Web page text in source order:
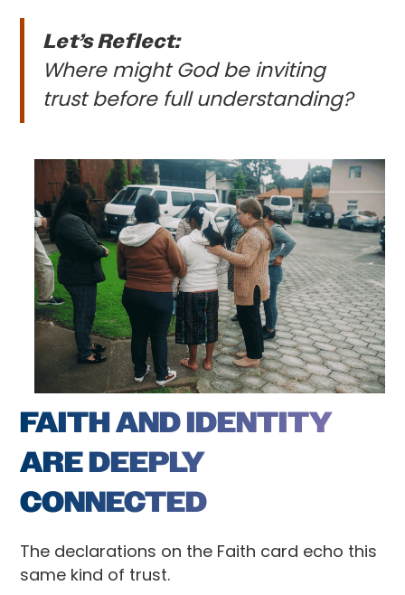
Let’s Reflect:
Where might God be inviting
trust before full understanding?
FAITH AND IDENTITY
ARE DEEPLY
CONNECTED
The declarations on the Faith card echo this
same kind of trust.